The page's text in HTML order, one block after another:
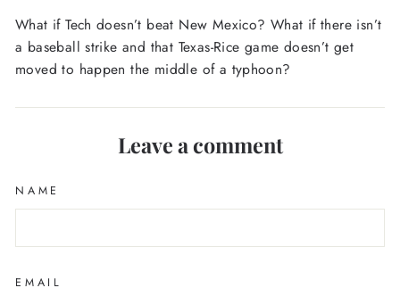
What if Tech doesn’t beat New Mexico? What if there isn’t
a baseball strike and that Texas-Rice game doesn’t get
moved to happen the middle of a typhoon?
Leave a comment
NAME
EMAIL